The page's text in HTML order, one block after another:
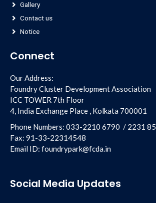
Gallery
Contact us
Notice
Connect
Our Address:
Foundry Cluster Development Association
ICC TOWER 7th Floor
4, India Exchange Place , Kolkata 700001
Phone Numbers: 033-2210 6790 / 2231
Fax: 91-33-22314548
Email ID: foundrypark@fcda.in
Social Media Updates